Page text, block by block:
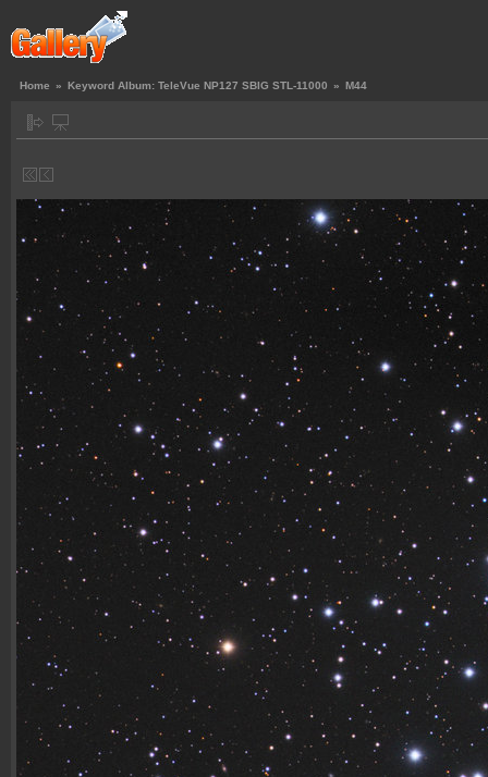
Home » Keyword Album: TeleVue NP127 SBIG STL-11000 » M44